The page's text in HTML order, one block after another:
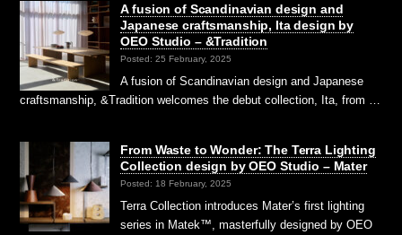
A fusion of Scandinavian design and
Japanese craftsmanship, Ita design by
OEO Studio – &Tradition
Posted: 25 February, 2025
A fusion of Scandinavian design and Japanese
craftsmanship, &Tradition welcomes the debut collection, Ita, from …
From Waste to Wonder: The Terra Lighting
Collection design by OEO Studio – Mater
Posted: 18 February, 2025
Terra Collection introduces Mater’s first lighting
series in Matek™, masterfully designed by OEO